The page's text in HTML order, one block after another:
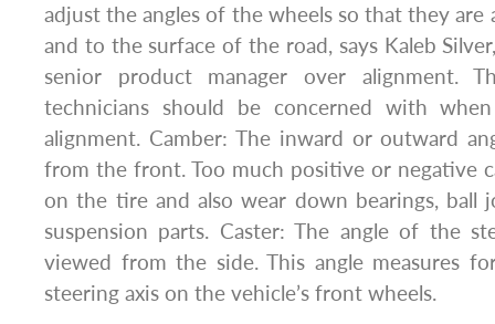
adjust the angles of the wheels so that they are
and to the surface of the road, says Kaleb
senior product manager over alignment.
technicians should be concerned with
alignment. Camber: The inward or outward
from the front. Too much positive or negative
on the tire and also wear down bearings, ball
suspension parts. Caster: The angle of the
viewed from the side. This angle measures
steering axis on the vehicle’s front wheels.